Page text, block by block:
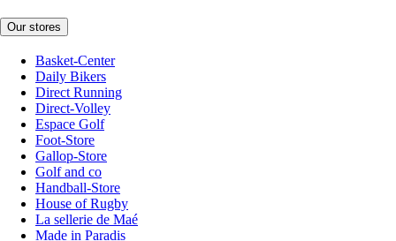
Our stores
Basket-Center
Daily Bikers
Direct Running
Direct-Volley
Espace Golf
Foot-Store
Gallop-Store
Golf and co
Handball-Store
House of Rugby
La sellerie de Maé
Made in Paradis